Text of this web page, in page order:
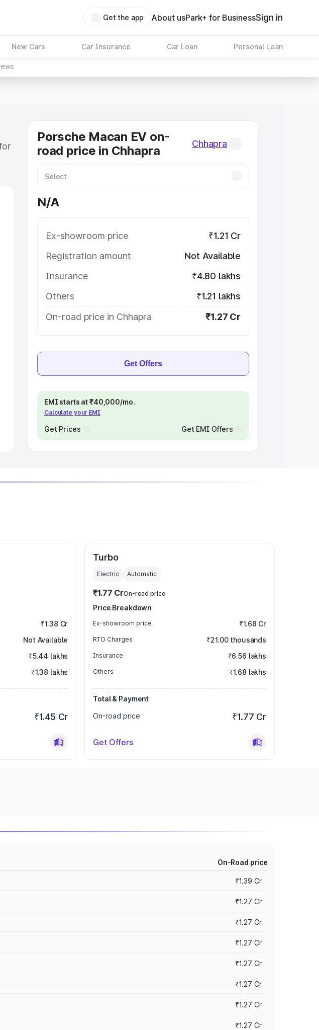
Get the app About usPark+ for BusinessSign in
New Cars Car Insurance Car Loan Personal Loan
Porsche Macan EV on-
road price in Chhapra
Chhapra
N/A
Ex-showroom price
₹1.21 Cr
Registration amount
Not Available
Insurance
₹4.80 lakhs
Others
₹1.21 lakhs
On-road price in Chhapra
₹1.27 Cr
Get Offers
EMI starts at ₹40,000/mo.
Calculate your EMI
Get Prices Get EMI Offers
₹1.38 Cr
Not Available
₹5.44 lakhs
₹1.38 lakhs
₹1.45 Cr
Turbo
Electric Automatic
₹1.77 CrOn-road price
Price Breakdown
Ex-showroom price ₹1.68 Cr
RTO Charges ₹21.00 thousands
Insurance ₹6.56 lakhs
Others ₹1.68 lakhs
Total & Payment
On-road price
₹1.77 Cr
Get Offers
On-Road price
₹1.39 Cr
₹1.27 Cr
₹1.27 Cr
₹1.27 Cr
₹1.27 Cr
₹1.27 Cr
₹1.27 Cr
₹1.27 Cr